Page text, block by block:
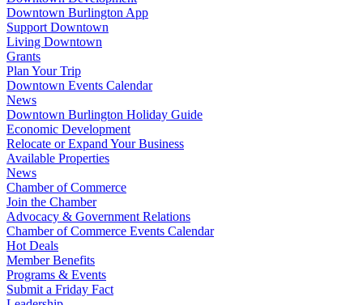
Downtown Burlington App
Support Downtown
Living Downtown
Grants
Plan Your Trip
Downtown Events Calendar
News
Downtown Burlington Holiday Guide
Economic Development
Relocate or Expand Your Business
Available Properties
News
Chamber of Commerce
Join the Chamber
Advocacy & Government Relations
Chamber of Commerce Events Calendar
Hot Deals
Member Benefits
Programs & Events
Submit a Friday Fact